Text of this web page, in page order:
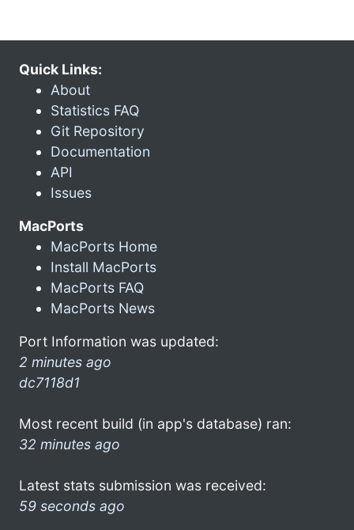
Quick Links:
About
Statistics FAQ
Git Repository
Documentation
API
Issues
MacPorts
MacPorts Home
Install MacPorts
MacPorts FAQ
MacPorts News
Port Information was updated:
2 minutes ago
dc7118d1
Most recent build (in app's database) ran:
32 minutes ago
Latest stats submission was received:
59 seconds ago